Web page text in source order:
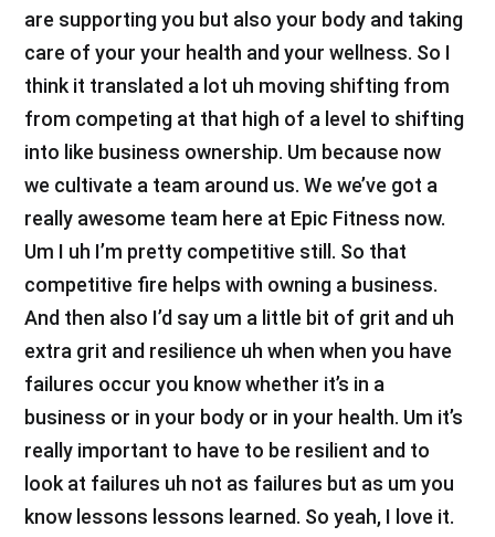
are supporting you but also your body and taking
care of your your health and your wellness. So I
think it translated a lot uh moving shifting from
from competing at that high of a level to shifting
into like business ownership. Um because now
we cultivate a team around us. We we’ve got a
really awesome team here at Epic Fitness now.
Um I uh I’m pretty competitive still. So that
competitive fire helps with owning a business.
And then also I’d say um a little bit of grit and uh
extra grit and resilience uh when when you have
failures occur you know whether it’s in a
business or in your body or in your health. Um it’s
really important to have to be resilient and to
look at failures uh not as failures but as um you
know lessons lessons learned. So yeah, I love it.